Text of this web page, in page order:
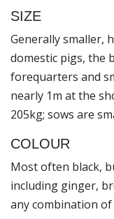
SIZE
Generally smaller,
domestic pigs, the
forequarters and
nearly 1m at the
205kg; sows are
COLOUR
Most often black,
including ginger,
any combination